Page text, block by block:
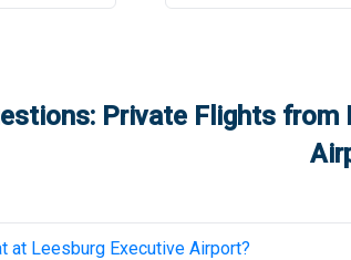
Private Flights from
at Leesburg Executive Airport?